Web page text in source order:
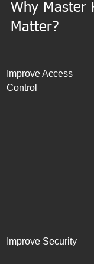
Why Master
Matter?
Improve Access
Control
Improve Security